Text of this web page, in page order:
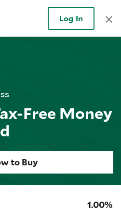
Log In
Free Money
to Buy
1.00%